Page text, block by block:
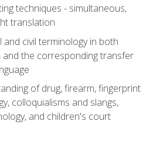
techniques - simultaneous,
translation
civil terminology in both
and the corresponding transfer
of drug, firearm, fingerprint
colloquialisms and slangs,
and children's court